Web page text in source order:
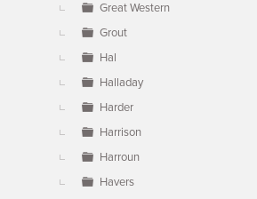
Great Western
Grout
Hal
Halladay
Harder
Harrison
Harroun
Havers